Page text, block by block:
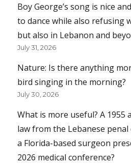
Boy George’s song is nice
to dance while also refusing
but also in Lebanon and
July 31, 2026
Nature: Is there anything
bird singing in the morning?
July 30, 2026
What is more useful? A
law from the Lebanese
a Florida-based surgeon
2026 medical conference?